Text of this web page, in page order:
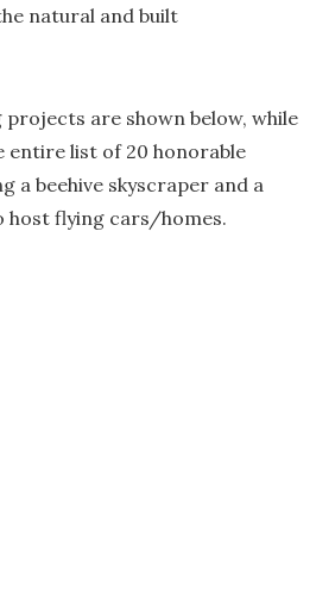
natural and built
are shown below, while
entire list of 20 honorable
a beehive skyscraper and a
host flying cars/homes.